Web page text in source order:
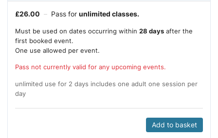
£26.00 – Pass for unlimited classes.
Must be used on dates occurring within 28 days after the
first booked event.
One use allowed per event.
Pass not currently valid for any upcoming events.
unlimited use for 2 days includes one adult one session per
day
Add to basket